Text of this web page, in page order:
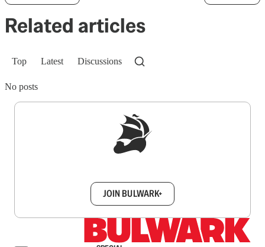
Related articles
Top Latest Discussions
No posts
JOIN BULWARK+